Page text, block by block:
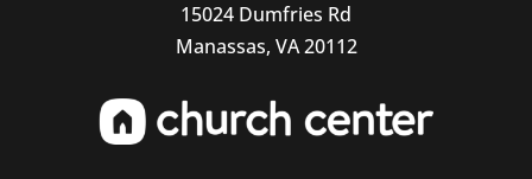
15024 Dumfries Rd
Manassas, VA 20112